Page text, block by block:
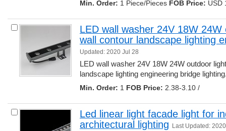
Min. Order: 1 Piece/Pieces FOB Price: USD
LED wall washer 24V 18W
wall contour landscape lighting
Updated: 2020 Jul 28
LED wall washer 24V 18W 24W outdoor
landscape lighting engineering bridge
Min. Order: 1 FOB Price: 2.38-3.10 /
Led linear light facade light for
architectural lighting
Last Updated: